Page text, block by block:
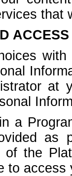
that
at
a
as
the
to